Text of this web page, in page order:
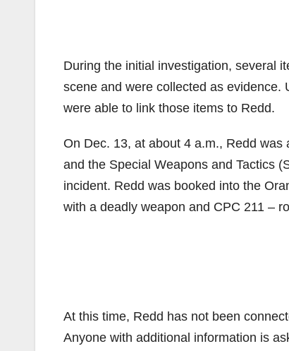
During the initial investigation, several
scene and were collected as evidence.
were able to link those items to Redd.
On Dec. 13, at about 4 a.m., Redd was
and the Special Weapons and Tactics
incident. Redd was booked into the
with a deadly weapon and CPC 211 –
At this time, Redd has not been
Anyone with additional information is